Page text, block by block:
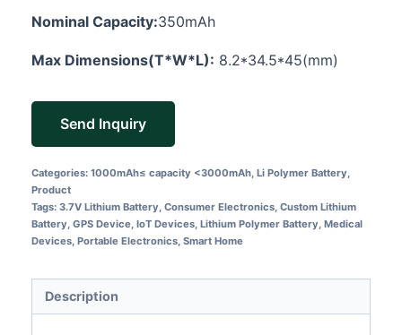
Nominal Capacity:350mAh
Max Dimensions(T*W*L): 8.2*34.5*45(mm)
Send Inquiry
Categories: 1000mAh≤ capacity <3000mAh, Li Polymer Battery,
Product
Tags: 3.7V Lithium Battery, Consumer Electronics, Custom Lithium
Battery, GPS Device, IoT Devices, Lithium Polymer Battery, Medical
Devices, Portable Electronics, Smart Home
Description